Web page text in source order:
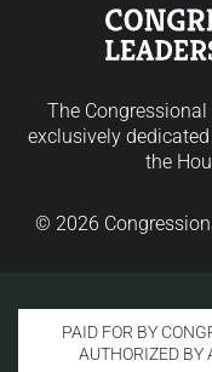
The Congressional
exclusively
the
© 2026
PAID FOR BY
AUTHORIZED BY